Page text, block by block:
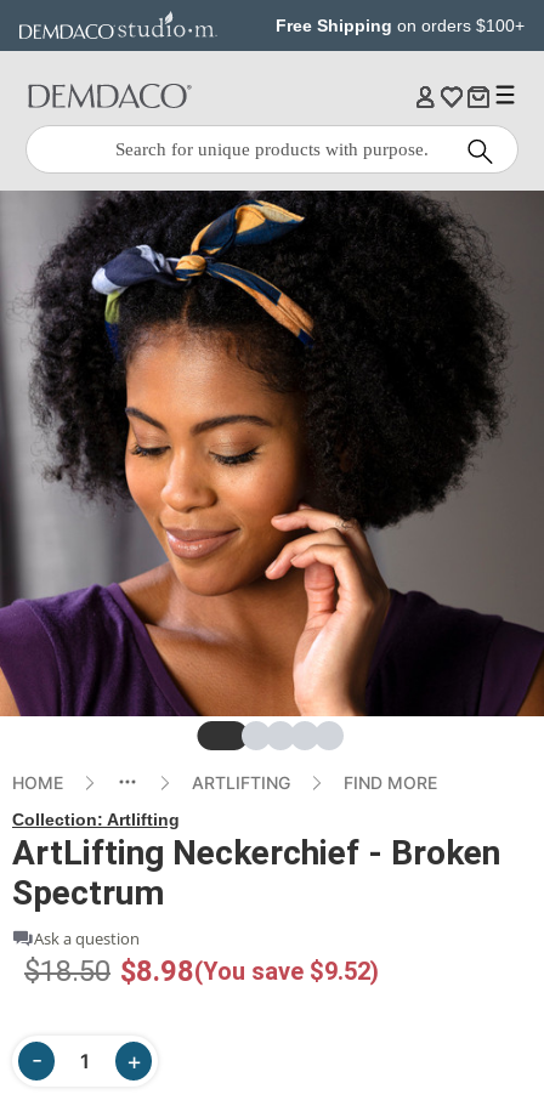
content
Free Shipping on orders $100+
Quick
Search:
Search
SlideSlideSlide
SlideSlide
HOME ARTLIFTING FIND MORE
Collection: Artlifting
ArtLifting Neckerchief - Broken
Spectrum
Ask a question
$18.50 $8.98(You save $9.52)